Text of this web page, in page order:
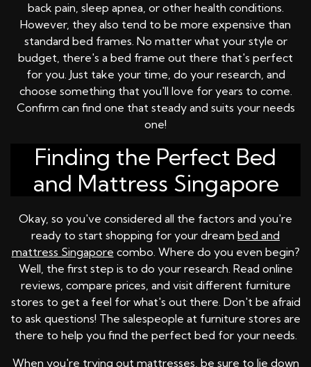
back pain, sleep apnea, or other health conditions.
However, they also tend to be more expensive than
standard bed frames. No matter what your style or
budget, there's a bed frame out there that's perfect
for you. Just take your time, do your research, and
choose something that you'll love for years to come.
Confirm can find one that steady and suits your needs
one!
Finding the Perfect Bed
and Mattress Singapore
Okay, so you've considered all the factors and you're
ready to start shopping for your dream bed and
mattress Singapore combo. Where do you even begin?
Well, the first step is to do your research. Read online
reviews, compare prices, and visit different furniture
stores to get a feel for what's out there. Don't be afraid
to ask questions! The salespeople at furniture stores are
there to help you find the perfect bed for your needs.
When you're trying out mattresses, be sure to lie down